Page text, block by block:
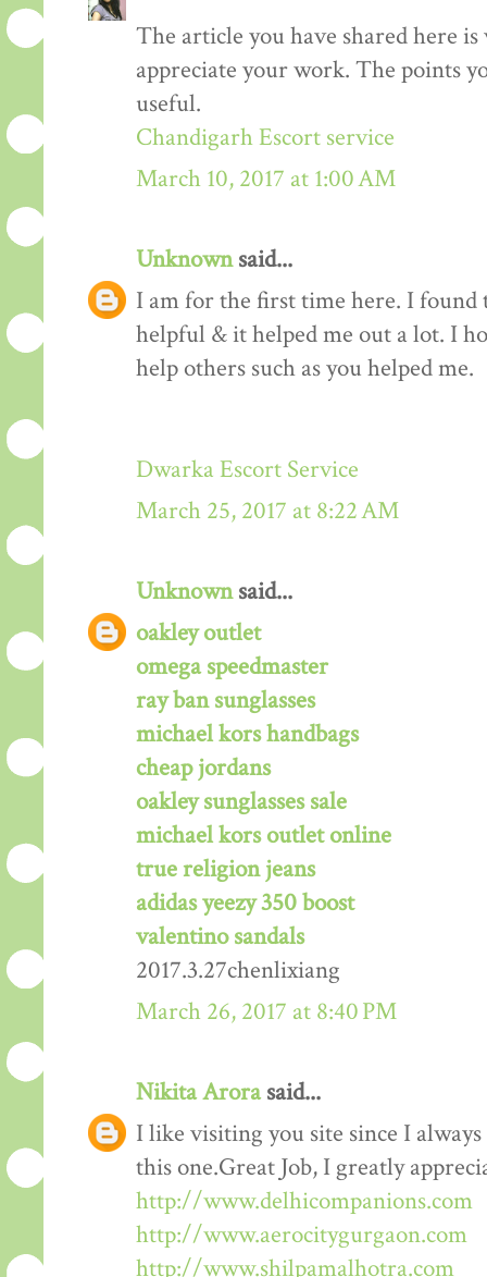
The article you have shared here
appreciate your work. The points
useful.
Chandigarh Escort service
March 10, 2017 at 1:00 AM
Unknownsaid...
I am for the first time here. I
helpful & it helped me out a lot. I
help others such as you helped me.
Dwarka Escort Service
March 25, 2017 at 8:22 AM
Unknownsaid...
oakley outlet
omega speedmaster
ray ban sunglasses
michael kors handbags
cheap jordans
oakley sunglasses sale
michael kors outlet online
true religion jeans
adidas yeezy 350 boost
valentino sandals
2017.3.27chenlixiang
March 26, 2017 at 8:40 PM
Nikita Arorasaid...
I like visiting you site since I
this one.Great Job, I greatly
http://www.delhicompanions.com
http://www.aerocitygurgaon.com
http://www.shilpamalhotra.com